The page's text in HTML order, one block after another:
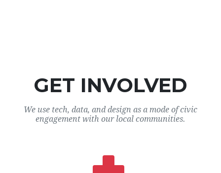
GET INVOLVED
We use tech, data, and design as a mode of civic
engagement with our local communities.